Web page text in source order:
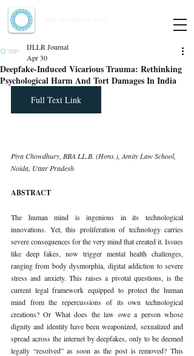
Deepfake-Induced Vicarious Trauma: Rethinking
Psychological Harm And Tort Damages In India
IJLLR Journal
Apr 30
Full Text Link
Piya Chowdhury, BBA LL.B. (Hons.), Amity Law School,
Noida, Uttar Pradesh
ABSTRACT
The human mind is ingenious in its technological
innovations. Yet, this proliferation of technology carries
severe consequences for the very mind that created it. Issues
like deep fakes, now trigger mental health challenges,
ranging from body dysmorphia, digital addiction to severe
stress and anxiety. This raises a pivotal questions, is the
current legal framework equipped to protect the human
mind from the repercussions of its own technological
creations? Or What does the law owe a person whose
dignity and identity have been weaponized, sexualized and
spread across the internet by deepfakes, only to be deemed
legally “resolved” as soon as the post is removed? This